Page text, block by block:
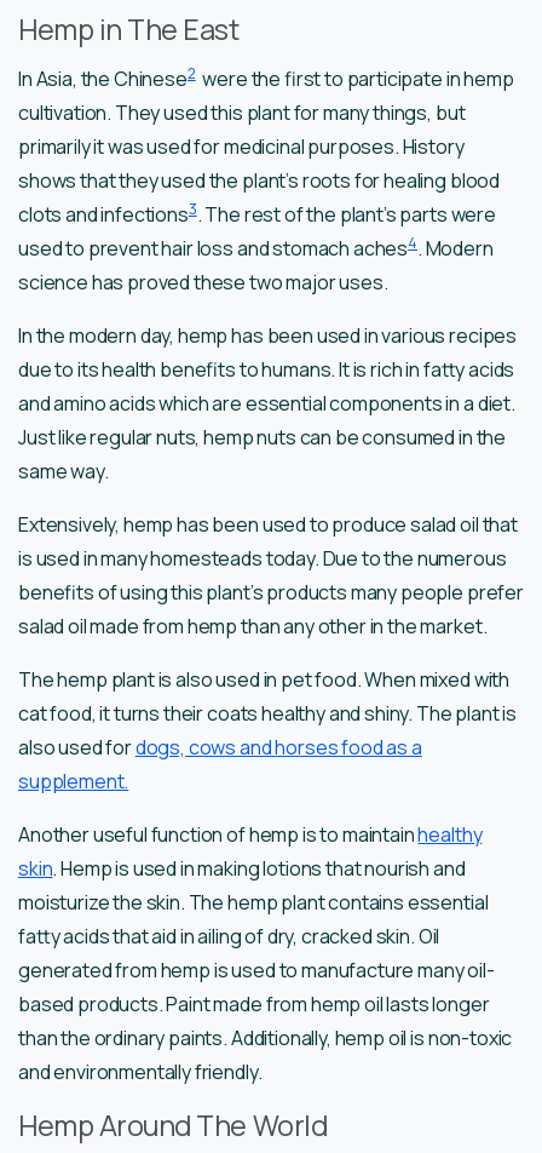
Hemp in The East
In Asia, the Chinese2were the first to participate in hemp
cultivation. They used this plant for many things, but
primarily it was used for medicinal purposes. History
shows that they used the plant’s roots for healing blood
clots and infections3. The rest of the plant’s parts were
used to prevent hair loss and stomach aches4. Modern
science has proved these two major uses.
In the modern day, hemp has been used in various recipes
due to its health benefits to humans. It is rich in fatty acids
and amino acids which are essential components in a diet.
Just like regular nuts, hemp nuts can be consumed in the
same way.
Extensively, hemp has been used to produce salad oil that
is used in many homesteads today. Due to the numerous
benefits of using this plant’s products many people prefer
salad oil made from hemp than any other in the market.
The hemp plant is also used in pet food. When mixed with
cat food, it turns their coats healthy and shiny. The plant is
also used fordogs, cows and horses food as a
supplement.
Another useful function of hemp is to maintainhealthy
skin. Hemp is used in making lotions that nourish and
moisturize the skin. The hemp plant contains essential
fatty acids that aid in ailing of dry, cracked skin. Oil
generated from hemp is used to manufacture many oil-
based products. Paint made from hemp oil lasts longer
than the ordinary paints. Additionally, hemp oil is non-toxic
and environmentally friendly.
Hemp Around The World